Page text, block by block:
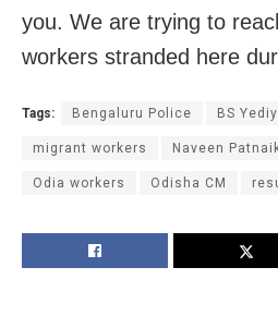
you. We are trying to
workers stranded here
Tags: Bengaluru Police BS
migrant workers Naveen
Odia workers Odisha CM